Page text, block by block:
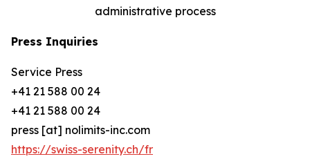
administrative process
Press Inquiries
Service Press
+41 21 588 00 24
+41 21 588 00 24
press [at] nolimits-inc.com
https://swiss-serenity.ch/fr